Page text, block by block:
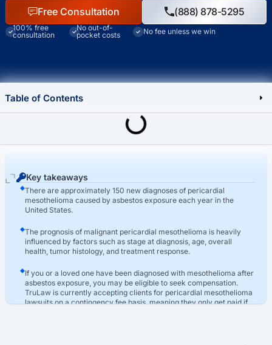
Free Consultation (888) 878-5295
100% free
consultation
No out-of-
pocket costs
No fee unless we win
Key takeaways
There are approximately 150 new diagnoses of pericardial
mesothelioma caused by asbestos exposure each year in the
United States.
The prognosis of malignant pericardial mesothelioma is heavily
influenced by factors such as stage at diagnosis, age, overall
health, tumor histology, and treatment response.
If you or a loved one have been diagnosed with mesothelioma after
asbestos exposure, you may be eligible to seek compensation.
TruLaw is currently accepting clients for pericardial mesothelioma
lawsuits on a contingency fee basis, meaning they only get paid if
Table of Contents